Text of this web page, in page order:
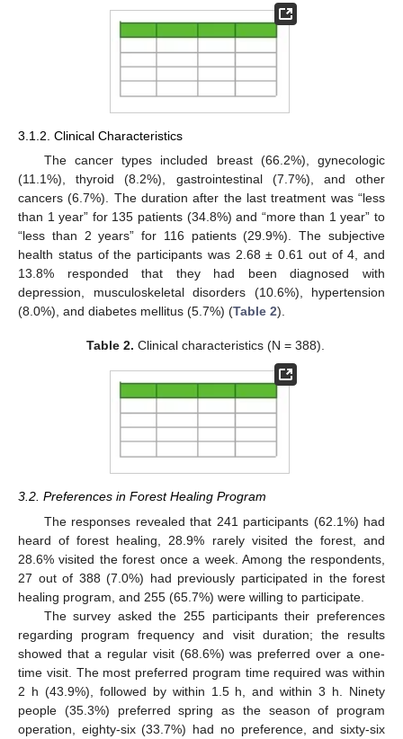
3.1.2. Clinical Characteristics
The cancer types included breast (66.2%), gynecologic
(11.1%), thyroid (8.2%), gastrointestinal (7.7%), and other
cancers (6.7%). The duration after the last treatment was “less
than 1 year” for 135 patients (34.8%) and “more than 1 year” to
“less than 2 years” for 116 patients (29.9%). The subjective
health status of the participants was 2.68 ± 0.61 out of 4, and
13.8% responded that they had been diagnosed with
depression, musculoskeletal disorders (10.6%), hypertension
(8.0%), and diabetes mellitus (5.7%) (Table 2).
Table 2. Clinical characteristics (N = 388).
3.2. Preferences in Forest Healing Program
The responses revealed that 241 participants (62.1%) had
heard of forest healing, 28.9% rarely visited the forest, and
28.6% visited the forest once a week. Among the respondents,
27 out of 388 (7.0%) had previously participated in the forest
healing program, and 255 (65.7%) were willing to participate.
The survey asked the 255 participants their preferences
regarding program frequency and visit duration; the results
showed that a regular visit (68.6%) was preferred over a one-
time visit. The most preferred program time required was within
2 h (43.9%), followed by within 1.5 h, and within 3 h. Ninety
people (35.3%) preferred spring as the season of program
operation, eighty-six (33.7%) had no preference, and sixty-six